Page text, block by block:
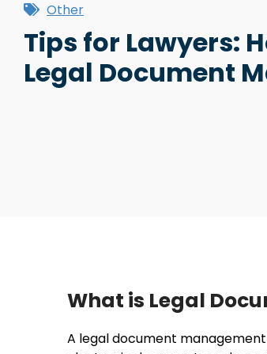
Other
Tips for Lawyers:
Legal Document
What is Legal
A legal document